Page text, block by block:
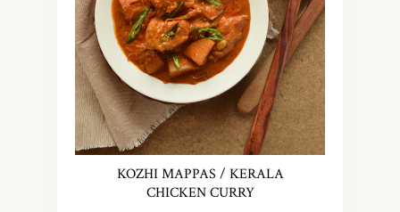
KOZHI MAPPAS / KERALA
CHICKEN CURRY